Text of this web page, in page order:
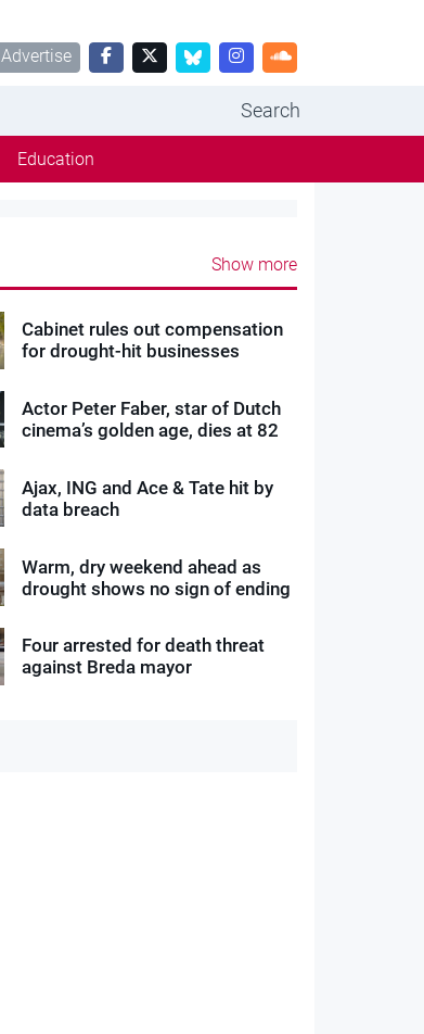
Advertise
Search
Education
Show more
Cabinet rules out compensation
for drought-hit businesses
Actor Peter Faber, star of Dutch
cinema’s golden age, dies at 82
Ajax, ING and Ace & Tate hit by
data breach
Warm, dry weekend ahead as
drought shows no sign of ending
Four arrested for death threat
against Breda mayor